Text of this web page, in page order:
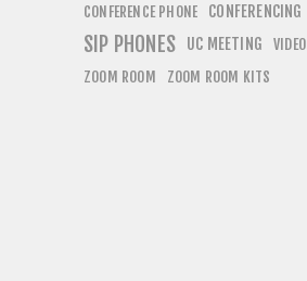
CONFERENCE PHONE CONFERENCING
SIP PHONES UC MEETING VIDEO
ZOOM ROOM ZOOM ROOM KITS